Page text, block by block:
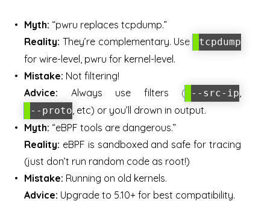
Myth: “pwru replaces tcpdump.”
Reality: They’re complementary. Use tcpdump
for wire-level, pwru for kernel-level.
Mistake: Not filtering!
Advice: Always use filters ( --src-ip,
--proto, etc) or you’ll drown in output.
Myth: “eBPF tools are dangerous.”
Reality: eBPF is sandboxed and safe for tracing
(just don’t run random code as root!)
Mistake: Running on old kernels.
Advice: Upgrade to 5.10+ for best compatibility.